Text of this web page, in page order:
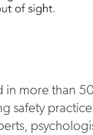
more than